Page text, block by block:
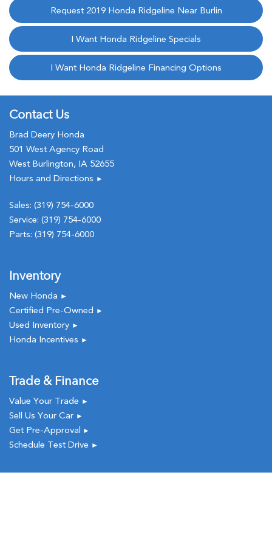
Request 2019 Honda Ridgeline Near Burlin
I Want Honda Ridgeline Specials
I Want Honda Ridgeline Financing Options
Contact Us
Brad Deery Honda
501 West Agency Road
West Burlington, IA 52655
Hours and Directions ►
Sales: (319) 754-6000
Service: (319) 754-6000
Parts: (319) 754-6000
Inventory
New Honda ►
Certified Pre-Owned ►
Used Inventory ►
Honda Incentives ►
Trade & Finance
Value Your Trade ►
Sell Us Your Car ►
Get Pre-Approval ►
Schedule Test Drive ►